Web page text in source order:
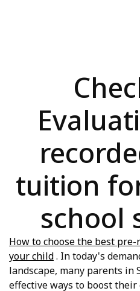
tuition
school
How to choose the best
your child. In today's
landscape, many parents
effective ways to boost